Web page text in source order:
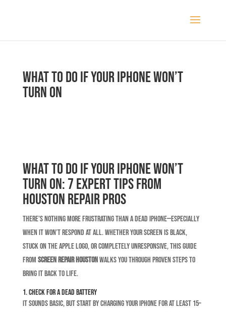
What to Do If Your iPhone Won’t
Turn On
What to Do If Your iPhone Won’t
Turn On: 7 Expert Tips from
Houston Repair Pros
There’s nothing more frustrating than a dead iPhone—especially
when it won’t respond at all. Whether your screen is black,
stuck on the Apple logo, or completely unresponsive, this guide
from Screen Repair Houstonwalks you through proven steps to
bring it back to life.
1. Check for a Dead Battery
It sounds basic, but start by charging your iPhone for at least 15–